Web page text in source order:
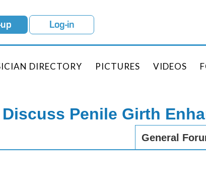
Log-in
DIRECTORY PICTURES VIDEOS
Penile Girth
General